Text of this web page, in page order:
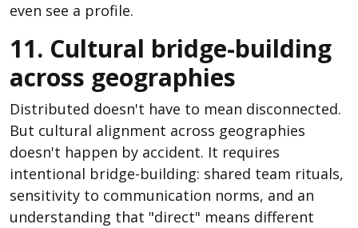
even see a profile.
11. Cultural bridge-building
across geographies
Distributed doesn't have to mean disconnected.
But cultural alignment across geographies
doesn't happen by accident. It requires
intentional bridge-building: shared team rituals,
sensitivity to communication norms, and an
understanding that "direct" means different